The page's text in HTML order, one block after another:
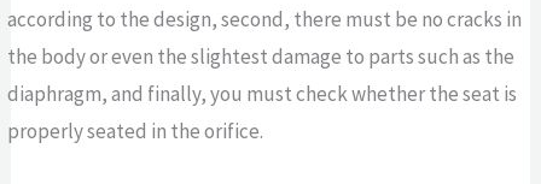
according to the design, second, there must be no cracks in
the body or even the slightest damage to parts such as the
diaphragm, and finally, you must check whether the seat is
properly seated in the orifice.